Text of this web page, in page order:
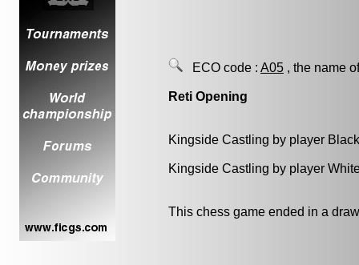
ECO code : A05 , the name
Reti Opening
Kingside Castling by player
Kingside Castling by player
This chess game ended in a